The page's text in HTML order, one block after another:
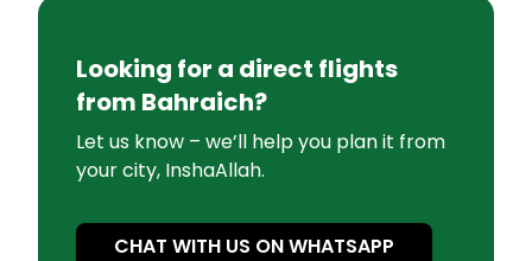
Looking for a direct flights
from Bahraich?
Let us know – we’ll help you plan it from
your city, InshaAllah.
CHAT WITH US ON WHATSAPP